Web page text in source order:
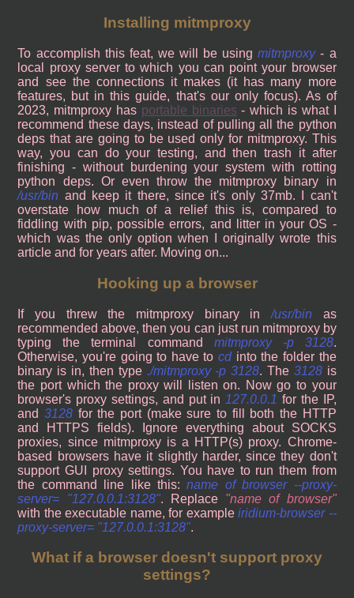
Installing mitmproxy
To accomplish this feat, we will be usingmitmproxy- a
local proxy server to which you can point your browser
and see the connections it makes (it has many more
features, but in this guide, that's our only focus). As of
2023, mitmproxy has portable binaries - which is what I
recommend these days, instead of pulling all the python
deps that are going to be used only for mitmproxy. This
way, you can do your testing, and then trash it after
finishing - without burdening your system with rotting
python deps. Or even throw the mitmproxy binary in
/usr/bin and keep it there, since it's only 37mb. I can't
overstate how much of a relief this is, compared to
fiddling with pip, possible errors, and litter in your OS -
which was the only option when I originally wrote this
article and for years after. Moving on...
Hooking up a browser
If you threw the mitmproxy binary in/usr/binas
recommended above, then you can just run mitmproxy by
typing the terminal command mitmproxy -p 3128.
Otherwise, you're going to have tocdinto the folder the
binary is in, then type ./mitmproxy -p 3128. The 3128is
the port which the proxy will listen on. Now go to your
browser's proxy settings, and put in 127.0.0.1 for the IP,
and3128 for the port (make sure to fill both the HTTP
and HTTPS fields). Ignore everything about SOCKS
proxies, since mitmproxy is a HTTP(s) proxy. Chrome-
based browsers have it slightly harder, since they don't
support GUI proxy settings. You have to run them from
the command line like this:name of browser --proxy-
server= "127.0.0.1:3128". Replace
name of browser
with the executable name, for exampleiridium-browser --
proxy-server= "127.0.0.1:3128".
What if a browser doesn't support proxy
settings?